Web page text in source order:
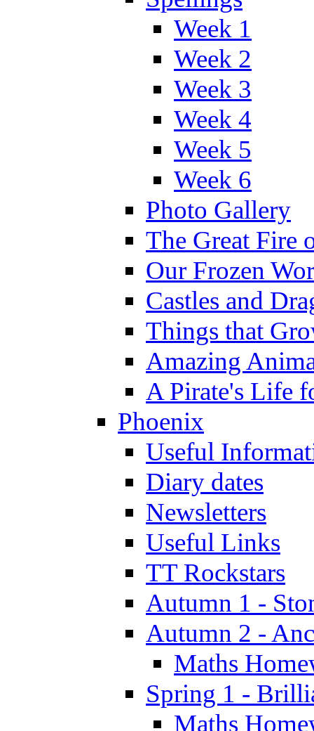
Week 1
Week 2
Week 3
Week 4
Week 5
Week 6
Photo Gallery
The Great Fire
Our Frozen
Castles and
Things that
Amazing
A Pirate's Life
Phoenix
Useful
Diary dates
Newsletters
Useful Links
TT Rockstars
Autumn 1 -
Autumn 2 -
Maths
Spring 1 -
Maths